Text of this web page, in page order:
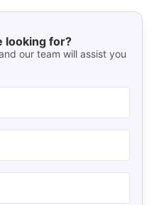
looking for?
our team will assist you